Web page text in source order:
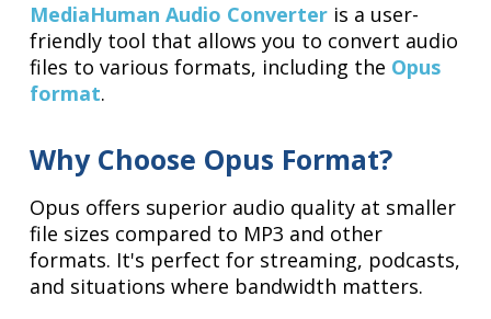
MediaHuman Audio Converter is a user-
friendly tool that allows you to convert audio
files to various formats, including the Opus
format.
Why Choose Opus Format?
Opus offers superior audio quality at smaller
file sizes compared to MP3 and other
formats. It's perfect for streaming, podcasts,
and situations where bandwidth matters.